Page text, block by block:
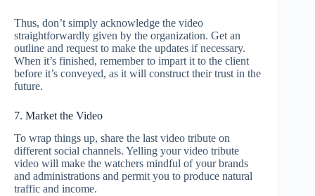
Thus, don’t simply acknowledge the video
straightforwardly given by the organization. Get an
outline and request to make the updates if necessary.
When it’s finished, remember to impart it to the client
before it’s conveyed, as it will construct their trust in the
future.
7. Market the Video
To wrap things up, share the last video tribute on
different social channels. Yelling your video tribute
video will make the watchers mindful of your brands
and administrations and permit you to produce natural
traffic and income.